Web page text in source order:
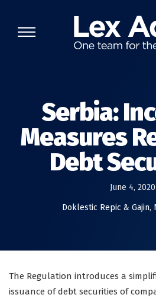
Serbia:
Measures
Debt
June 4, 2020
Doklestic Repic & Gajin,
The Regulation introduces a
issuance of debt securities of